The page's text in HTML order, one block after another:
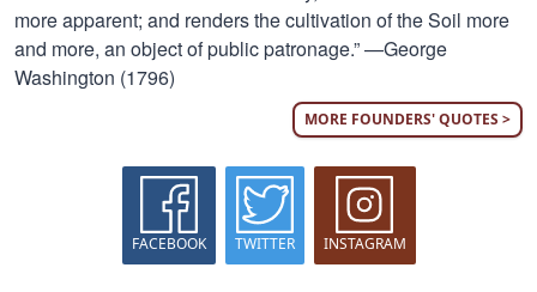
more apparent; and renders the cultivation of the Soil more
and more, an object of public patronage.” —George
Washington (1796)
MORE FOUNDERS' QUOTES >
FACEBOOK TWITTER INSTAGRAM